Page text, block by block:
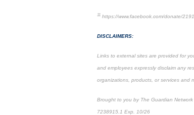
11 https://www.facebook.com/donate/
DISCLAIMERS:
Links to external sites are provided for
and employees expressly disclaim any
organizations, products, or services and
Brought to you by The Guardian
7238915.1 Exp. 10/26